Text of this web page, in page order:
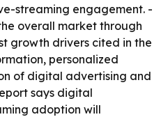
streaming engagement. -
overall market through
growth drivers cited in the
personalized
of digital advertising and
says digital
adoption will